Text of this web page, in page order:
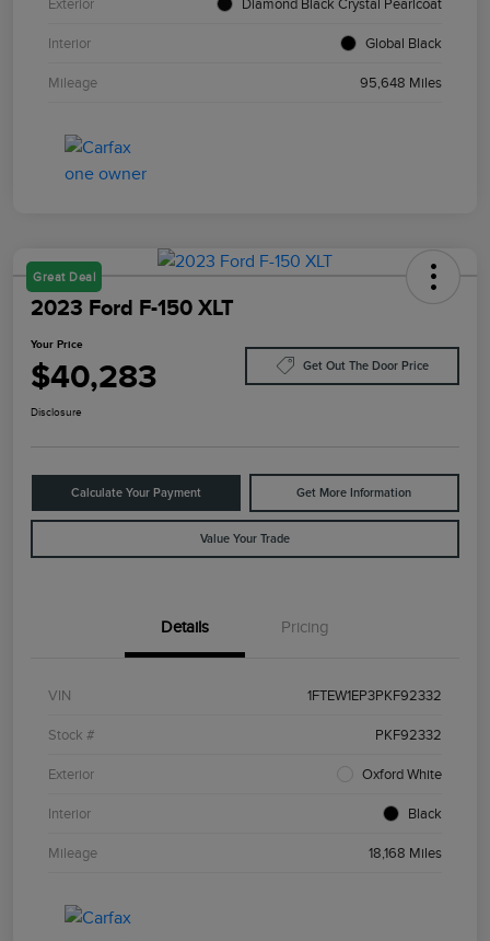
Exterior Diamond Black Crystal Pearlcoat
Interior Global Black
Mileage 95,648 Miles
Great Deal
2023 Ford F-150 XLT
Your Price
$40,283 Get Out The Door Price
Disclosure
Calculate Your Payment Get More Information
Value Your Trade
Details Pricing
VIN 1FTEW1EP3PKF92332
Stock # PKF92332
Exterior Oxford White
Interior Black
Mileage 18,168 Miles